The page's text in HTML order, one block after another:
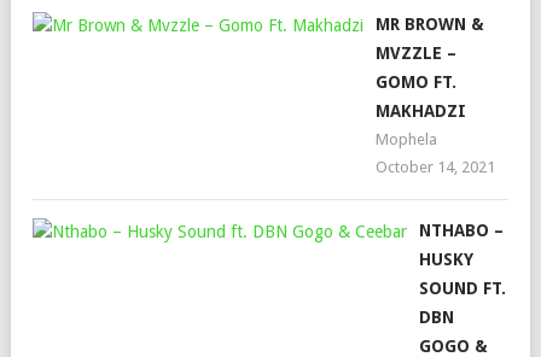
MR BROWN &
MVZZLE –
GOMO FT.
MAKHADZI
Mophela
October 14, 2021
NTHABO –
HUSKY
SOUND FT.
DBN
GOGO &